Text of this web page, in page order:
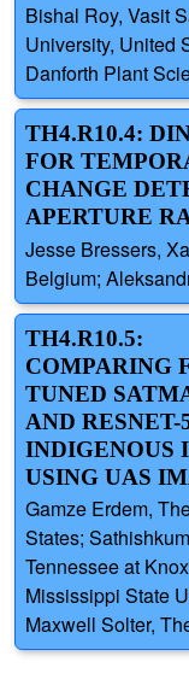
Bishal Roy, Vasit
University, United
Danforth Plant
TH4.R10.4:
FOR
CHANGE
APERTURE
Jesse Bressers,
Belgium;
TH4.R10.5:
COMPARING
TUNED
AND
INDIGENOUS
USING UAS
Gamze Erdem,
States;
Tennessee at
Mississippi State
Maxwell Solter,